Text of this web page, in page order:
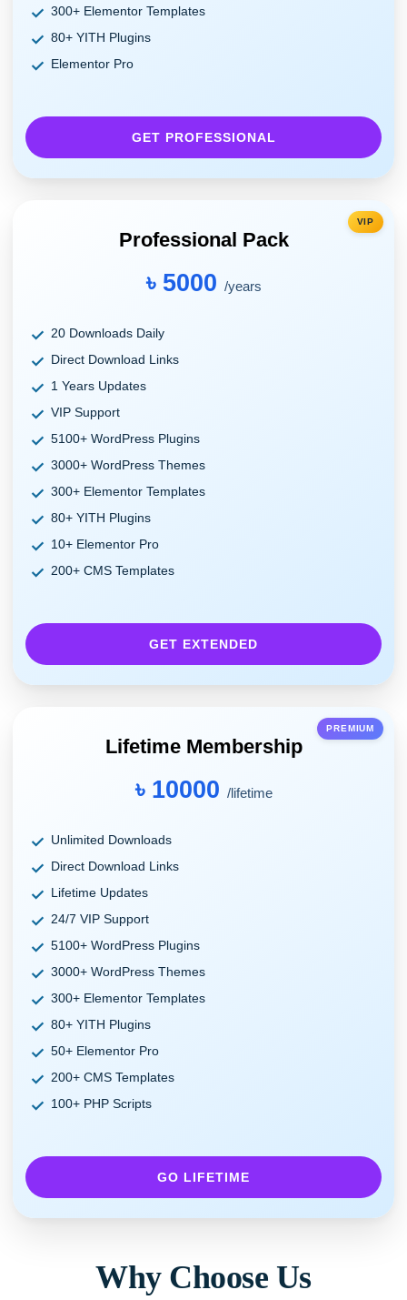
300+ Elementor Templates
80+ YITH Plugins
Elementor Pro
GET PROFESSIONAL
VIP
Professional Pack
৳ 5000 /years
20 Downloads Daily
Direct Download Links
1 Years Updates
VIP Support
5100+ WordPress Plugins
3000+ WordPress Themes
300+ Elementor Templates
80+ YITH Plugins
10+ Elementor Pro
200+ CMS Templates
GET EXTENDED
PREMIUM
Lifetime Membership
৳ 10000 /lifetime
Unlimited Downloads
Direct Download Links
Lifetime Updates
24/7 VIP Support
5100+ WordPress Plugins
3000+ WordPress Themes
300+ Elementor Templates
80+ YITH Plugins
50+ Elementor Pro
200+ CMS Templates
100+ PHP Scripts
GO LIFETIME
Why Choose Us